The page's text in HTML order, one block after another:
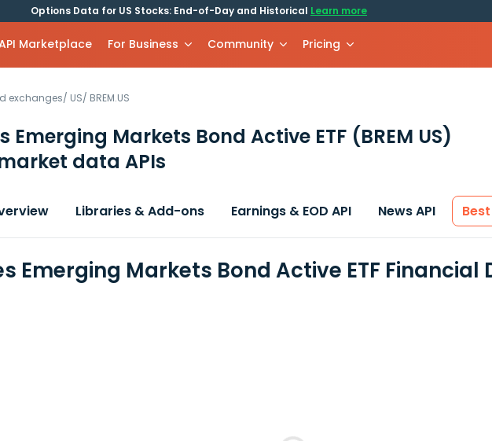
Options Data for US Stocks: End-of-Day and Historical Learn more
Marketplace For Business Community Pricing
exchanges/ US/ BREM.US
Emerging Markets Bond Active ETF (BREM US)
data APIs
Libraries & Add-ons Earnings & EOD API News API
Emerging Markets Bond Active ETF Financial